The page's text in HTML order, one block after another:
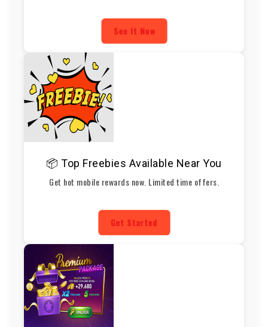
See It Now
📦 Top Freebies Available Near You
Get hot mobile rewards now. Limited time offers.
Get Started